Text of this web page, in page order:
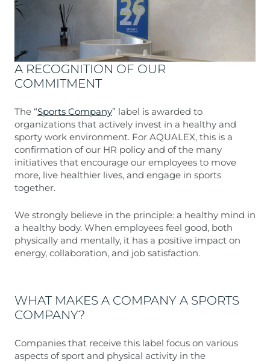
A RECOGNITION OF OUR
COMMITMENT
The “Sports Company” label is awarded to
organizations that actively invest in a healthy and
sporty work environment. For AQUALEX, this is a
confirmation of our HR policy and of the many
initiatives that encourage our employees to move
more, live healthier lives, and engage in sports
together.
We strongly believe in the principle: a healthy mind in
a healthy body. When employees feel good, both
physically and mentally, it has a positive impact on
energy, collaboration, and job satisfaction.
WHAT MAKES A COMPANY A SPORTS
COMPANY?
Companies that receive this label focus on various
aspects of sport and physical activity in the